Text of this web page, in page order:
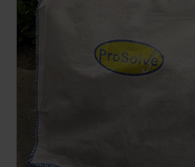
POND CONSTRUCTION